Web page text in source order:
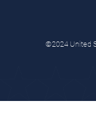
©2024 United